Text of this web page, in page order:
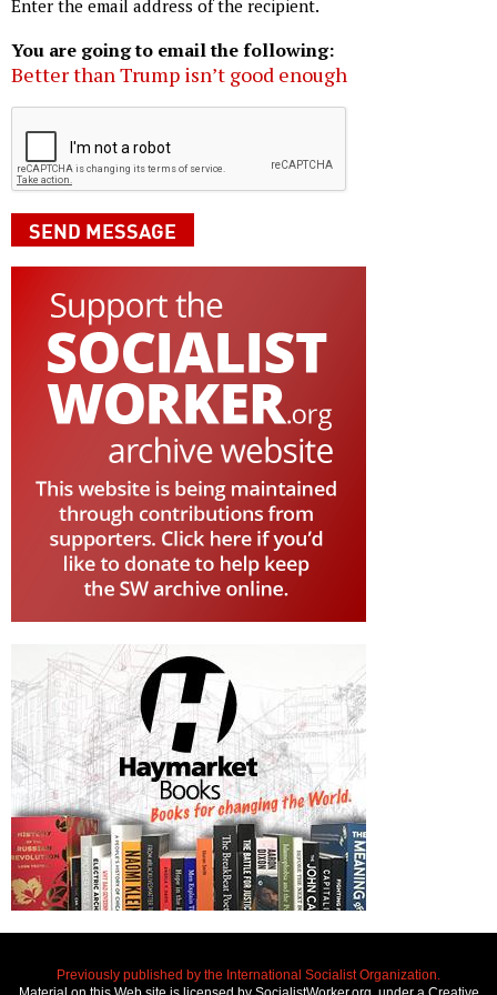
Enter the email address of the recipient.
You are going to email the following:
Better than Trump isn’t good enough
Previously published by the International Socialist Organization.